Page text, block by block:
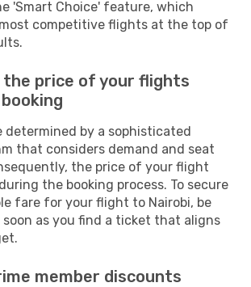
'Smart Choice' feature, which
competitive flights at the top of
the price of your flights
determined by a sophisticated
that considers demand and seat
the price of your flight
the booking process. To secure
fare for your flight to Nairobi, be
soon as you find a ticket that aligns
member discounts